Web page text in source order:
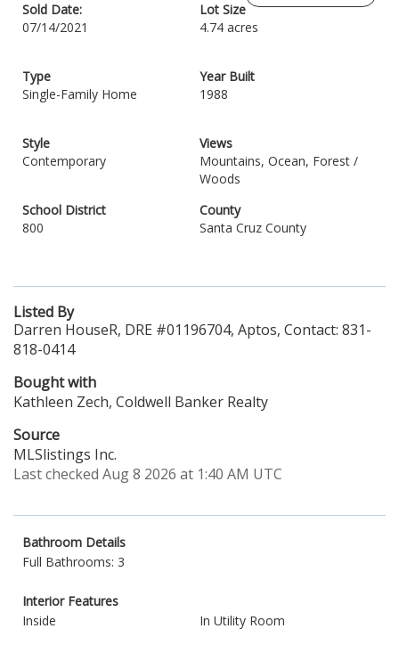
Sold Date:
07/14/2021
Lot Size
4.74 acres
Type
Single-Family Home
Year Built
1988
Style
Contemporary
Views
Mountains, Ocean, Forest /
Woods
School District
800
County
Santa Cruz County
Listed By
Darren HouseR, DRE #01196704, Aptos, Contact: 831-
818-0414
Bought with
Kathleen Zech, Coldwell Banker Realty
Source
MLSlistings Inc.
Last checked Aug 8 2026 at 1:40 AM UTC
Bathroom Details
Full Bathrooms: 3
Interior Features
Inside
In Utility Room